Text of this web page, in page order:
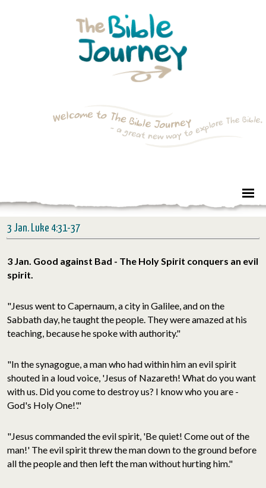
3 Jan. Luke 4:31-37
3 Jan. Good against Bad - The Holy Spirit conquers an evil
spirit.
"Jesus went to Capernaum, a city in Galilee, and on the
Sabbath day, he taught the people. They were amazed at his
teaching, because he spoke with authority."
"In the synagogue, a man who had within him an evil spirit
shouted in a loud voice, 'Jesus of Nazareth! What do you want
with us. Did you come to destroy us? I know who you are -
God's Holy One!'."
"Jesus commanded the evil spirit, 'Be quiet! Come out of the
man!' The evil spirit threw the man down to the ground before
all the people and then left the man without hurting him."